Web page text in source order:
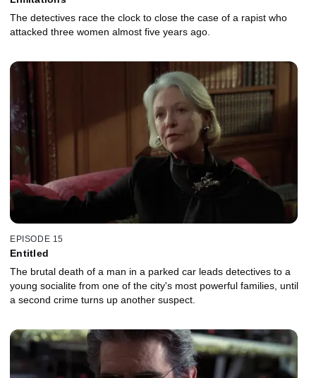
The detectives race the clock to close the case of a rapist who
attacked three women almost five years ago.
EPISODE 15
Entitled
The brutal death of a man in a parked car leads detectives to a
young socialite from one of the city's most powerful families, until
a second crime turns up another suspect.